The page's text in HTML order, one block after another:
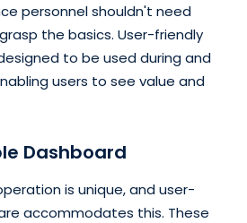
personnel shouldn't need
the basics. User-friendly
to be used during and
users to see value and
Dashboard
is unique, and user-
accommodates this. These